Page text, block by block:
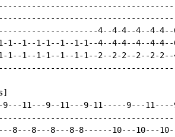
4--4-4--4--4-
1--1--1-1--1--1-1--4--4-4--4--4-
1--1--1-1--1--1-1--2--2-2--2--2-
11---9--11---9-11-----9---
8---8---8---8-8------10---10---